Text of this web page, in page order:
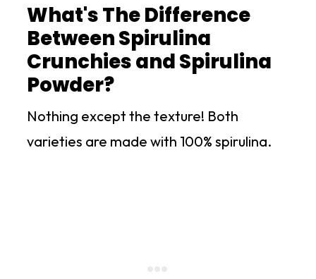
What's The Difference
Between Spirulina
Crunchies and Spirulina
Powder?
Nothing except the texture! Both
varieties are made with 100% spirulina.